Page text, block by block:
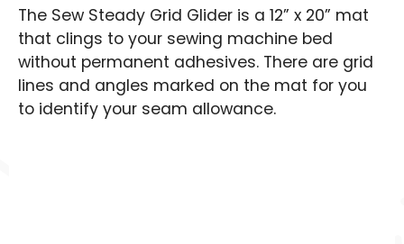
The Sew Steady Grid Glider is a 12” x 20” mat
that clings to your sewing machine bed
without permanent adhesives. There are grid
lines and angles marked on the mat for you
to identify your seam allowance.